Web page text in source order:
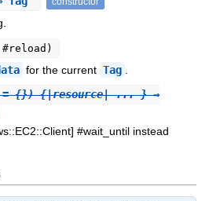
for the current Tag
= {}) {|resource| ... } ⇒
#wait_until instead